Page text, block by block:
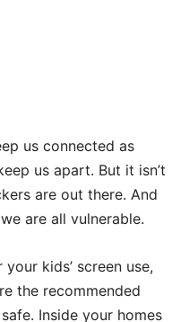
us connected as
us apart. But it isn’t
are out there. And
are all vulnerable.
kids’ screen use,
the recommended
Inside your homes